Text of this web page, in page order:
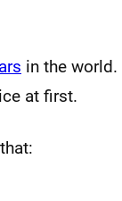
in the world.
at first.